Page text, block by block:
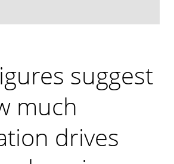
suggest
much
drives